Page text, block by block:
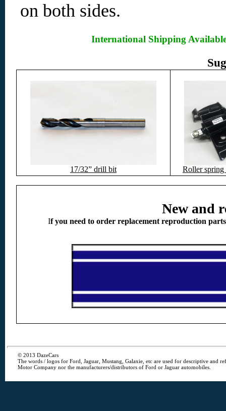
on both sides.
International Shipping
17/32” drill bit Roller spring
New and
If you need to order replacement reproduction
© 2013 DazeCars
The words / logos for Ford, Jaguar, Mustang, Galaxie, etc are used for descriptive and
Motor Company nor the manufacturers/distributors of Ford or Jaguar automobiles.